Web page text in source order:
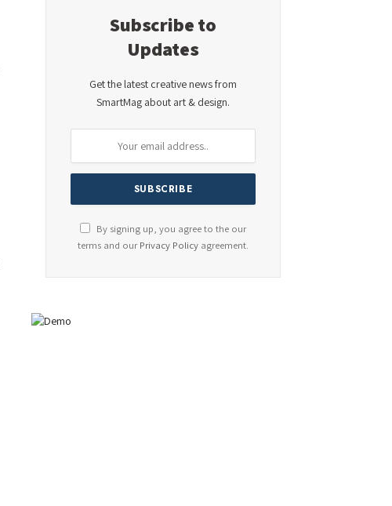
Subscribe to
Updates
Get the latest creative news from
SmartMag about art & design.
By signing up, you agree to the our
terms and ourPrivacy Policy agreement.